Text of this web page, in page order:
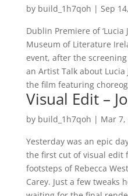
by build_1h7qoh | Sep
Dublin Premiere of ‘Lucia
Museum of Literature
event, after the
an Artist Talk about
the film featuring
Visual Edit –
by build_1h7qoh | Mar 7,
Yesterday was an epic
the first cut of visual edit
footsteps of Rebecca
Carey. Just a few tweaks